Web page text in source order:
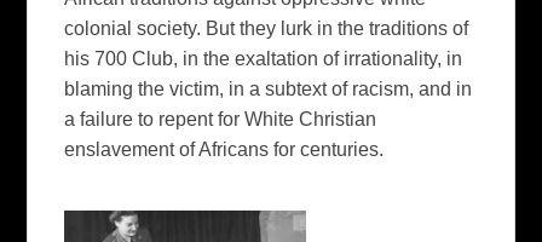
colonial society. But they lurk in the traditions of
his 700 Club, in the exaltation of irrationality, in
blaming the victim, in a subtext of racism, and in
a failure to repent for White Christian
enslavement of Africans for centuries.